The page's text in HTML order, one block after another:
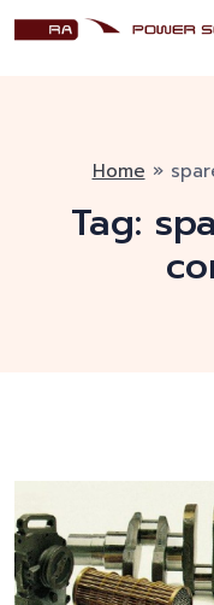
Home »
Tag: